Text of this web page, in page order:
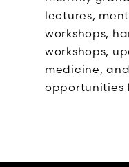
lectures,
workshops,
workshops,
medicine,
opportunities